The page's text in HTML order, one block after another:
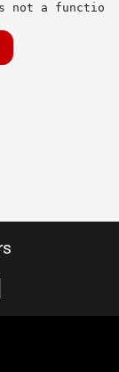
not a function